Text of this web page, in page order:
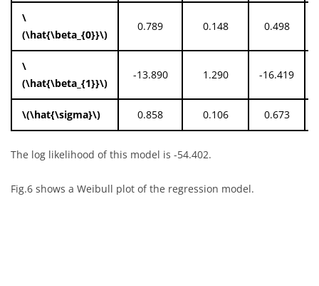
\
(\hat{\beta_{0}}\)
0.789 0.148 0.498
\
(\hat{\beta_{1}}\)
-13.890 1.290 -16.419
\(\hat{\sigma}\) 0.858 0.106 0.673
The log likelihood of this model is -54.402.
Fig.6 shows a Weibull plot of the regression model.